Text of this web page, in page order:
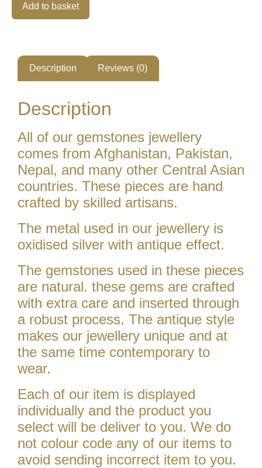
Add to basket
Description Reviews (0)
Description
All of our gemstones jewellery
comes from Afghanistan, Pakistan,
Nepal, and many other Central Asian
countries. These pieces are hand
crafted by skilled artisans.
The metal used in our jewellery is
oxidised silver with antique effect.
The gemstones used in these pieces
are natural. these gems are crafted
with extra care and inserted through
a robust process. The antique style
makes our jewellery unique and at
the same time contemporary to
wear.
Each of our item is displayed
individually and the product you
select will be deliver to you. We do
not colour code any of our items to
avoid sending incorrect item to you.